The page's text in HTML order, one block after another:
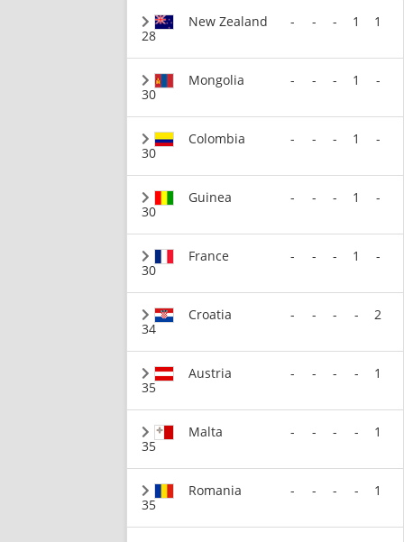
28
New Zealand - - - 1 1
30
Mongolia - - - 1 -
30
Colombia - - - 1 -
30
Guinea - - - 1 -
30
France - - - 1 -
34
Croatia - - - - 2
35
Austria - - - - 1
35
Malta - - - - 1
35
Romania - - - - 1